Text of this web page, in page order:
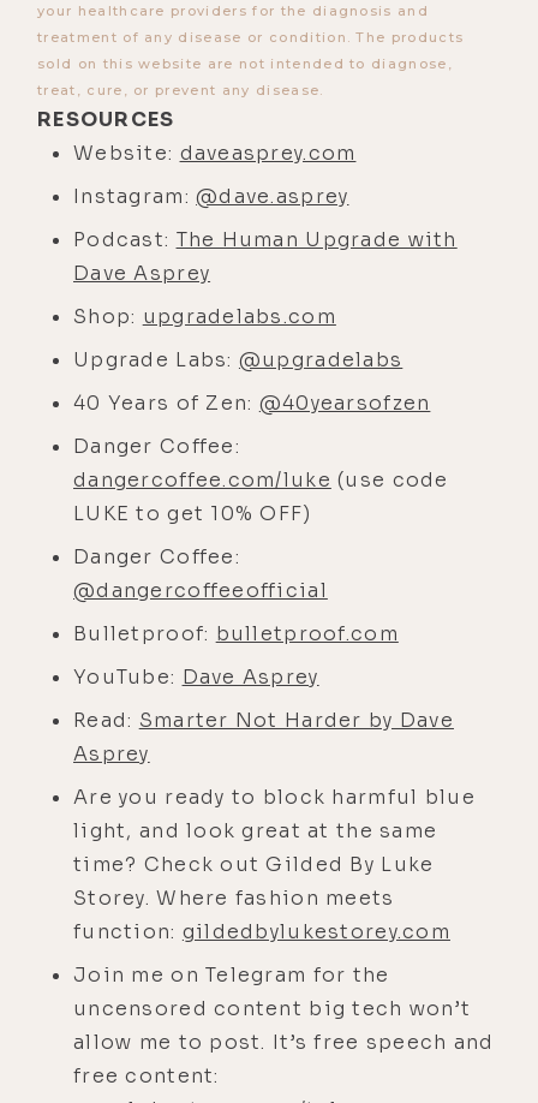
That's cool.
[00:03:17]Luke: Yeah, the first one
we did was on Zoom, which was
common when I started out and I
was living in LA because I didn't
have the clout to get anyone to
actually come over at that time. Then
we did one in London when we were
there.
And then I found out you moved to
Austin.
[00:03:34]Dave:
doesn't it?
stoked. It's one thing I love about
living here, is I get to actually sit
with people in real life and give
them a hug and breathe their non-
having pretty good podcasts.
microbiome right now for you.
[00:03:48]Luke:Good. It's probably
very healthy.
[00:03:50]Dave:It should be at this
point anyway.
[00:03:53]Luke:Uh, so what, uh,
prompted the move here.
your healthcare providers for the diagnosis and
treatment of any disease or condition. The products
sold on this website are not intended to diagnose,
treat, cure, or prevent any disease.
RESOURCES
Website: daveasprey.com
Instagram:@dave.asprey
Podcast: The Human Upgrade with
Dave Asprey
Shop: upgradelabs.com
Upgrade Labs: @upgradelabs
40 Years of Zen: @40yearsofzen
Danger Coffee:
dangercoffee.com/luke (use code
LUKE to get 10% OFF)
Danger Coffee:
@dangercoffeeofficial
Bulletproof: bulletproof.com
YouTube: Dave Asprey
Read: Smarter Not Harder by Dave
Asprey
Are you ready to block harmful blue
light, and look great at the same
time? Check out Gilded By Luke
Storey. Where fashion meets
function: gildedbylukestorey.com
Join me on Telegram for the
uncensored content big tech won’t
allow me to post. It’s free speech and
free content: